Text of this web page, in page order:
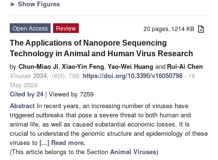
► Show Figures
20 pages, 1214 KB
Open Access
Review
The Applications of Nanopore Sequencing
Technology in Animal and Human Virus Research
by Chun-Miao Ji, Xiao-Yin Feng, Yao-Wei Huang and Rui-Ai Chen
Viruses 2024, 16(5), 798; https://doi.org/10.3390/v16050798 - 16
May 2024
Cited by 24 | Viewed by 7259
Abstract In recent years, an increasing number of viruses have
triggered outbreaks that pose a severe threat to both human and
animal life, as well as caused substantial economic losses. It is
crucial to understand the genomic structure and epidemiology of these
viruses to [...] Read more.
(This article belongs to the Section Animal Viruses)